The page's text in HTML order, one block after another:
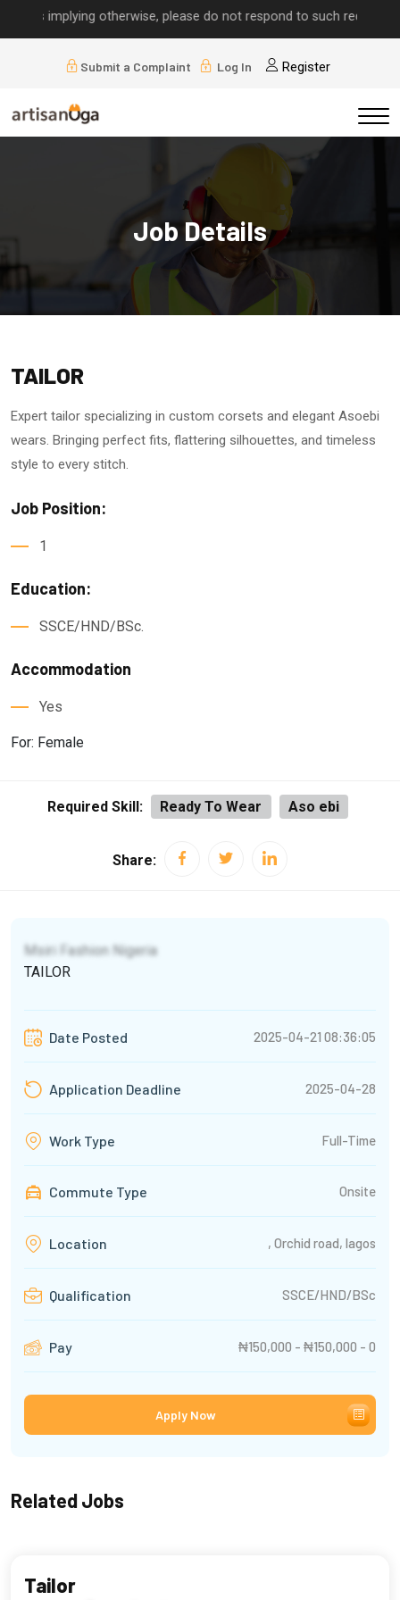
implying otherwise, please do not respond to such requests.
Submit a Complaint Log In Register
Job Details
TAILOR
Expert tailor specializing in custom corsets and elegant Asoebi
wears. Bringing perfect fits, flattering silhouettes, and timeless
style to every stitch.
Job Position:
1
Education:
SSCE/HND/BSc.
Accommodation
Yes
For: Female
Required Skill: Ready To Wear Aso ebi
Share:
Msiri Fashion Nigeria
TAILOR
Date Posted 2025-04-21 08:36:05
Application Deadline 2025-04-28
Work Type Full-Time
Commute Type Onsite
Location , Orchid road, lagos
Qualification SSCE/HND/BSc
Pay ₦150,000 - ₦150,000 - 0
Apply Now
Related Jobs
Tailor